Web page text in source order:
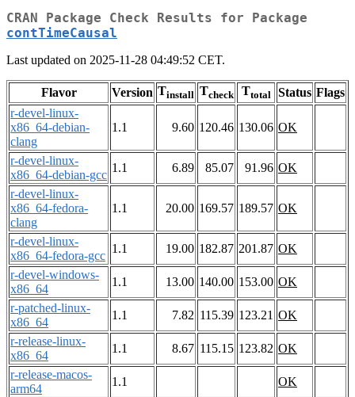
CRAN Package Check Results for Package
contTimeCausal
Last updated on 2025-11-28 04:49:52 CET.
Flavor Version Tinstall Tcheck Ttotal Status Flags
r-devel-linux-
x86_64-debian-
clang
1.1 9.60 120.46 130.06 OK
r-devel-linux-
x86_64-debian-gcc
1.1 6.89 85.07 91.96 OK
r-devel-linux-
x86_64-fedora-
clang
1.1 20.00 169.57 189.57 OK
r-devel-linux-
x86_64-fedora-gcc
1.1 19.00 182.87 201.87 OK
r-devel-windows-
x86_64
1.1 13.00 140.00 153.00 OK
r-patched-linux-
x86_64
1.1 7.82 115.39 123.21 OK
r-release-linux-
x86_64
1.1 8.67 115.15 123.82 OK
r-release-macos-
arm64
1.1
OK